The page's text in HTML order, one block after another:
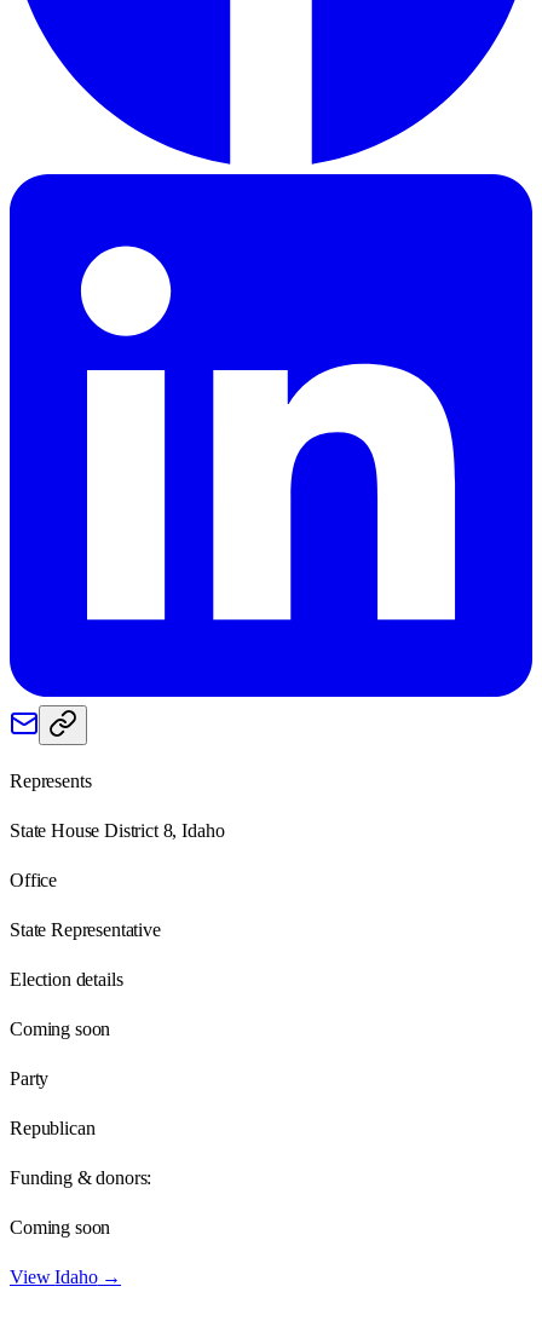
Represents
State House District 8, Idaho
Office
State Representative
Election details
Coming soon
Party
Republican
Funding & donors:
Coming soon
ViewIdaho→